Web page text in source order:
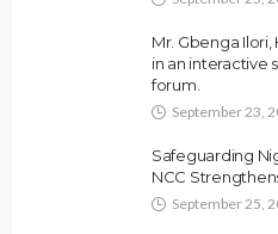
Mr. Gbenga Ilori,
in an interactive
forum.
September 23,
Safeguarding
NCC
September 25,